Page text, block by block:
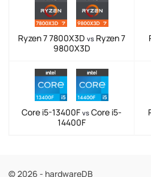
Ryzen 7 7800X3D vs Ryzen 7
9800X3D
Core i5-13400F vs Core i5-
14400F
© 2026 - hardwareDB